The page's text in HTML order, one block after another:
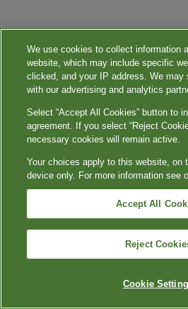
We use cookies to collect information
website, which may include specific
clicked, and your IP address. We may
with our advertising and analytics
Select “Accept All Cookies” button to
agreement. If you select “Reject
necessary cookies will remain active.
Your choices apply to this website, on
device only. For more information see
Accept All
Reject
Cookie